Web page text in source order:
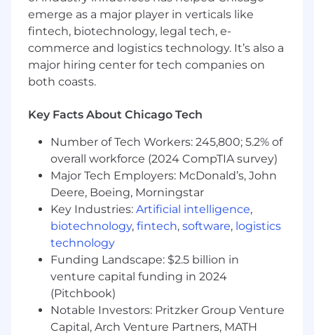
emerge as a major player in verticals like
fintech, biotechnology, legal tech, e-
commerce and logistics technology. It’s also a
major hiring center for tech companies on
both coasts.
Key Facts About Chicago Tech
Number of Tech Workers: 245,800; 5.2% of
overall workforce (2024 CompTIA survey)
Major Tech Employers: McDonald’s, John
Deere, Boeing, Morningstar
Key Industries: Artificial intelligence,
biotechnology, fintech, software, logistics
technology
Funding Landscape: $2.5 billion in
venture capital funding in 2024
(Pitchbook)
Notable Investors: Pritzker Group Venture
Capital, Arch Venture Partners, MATH